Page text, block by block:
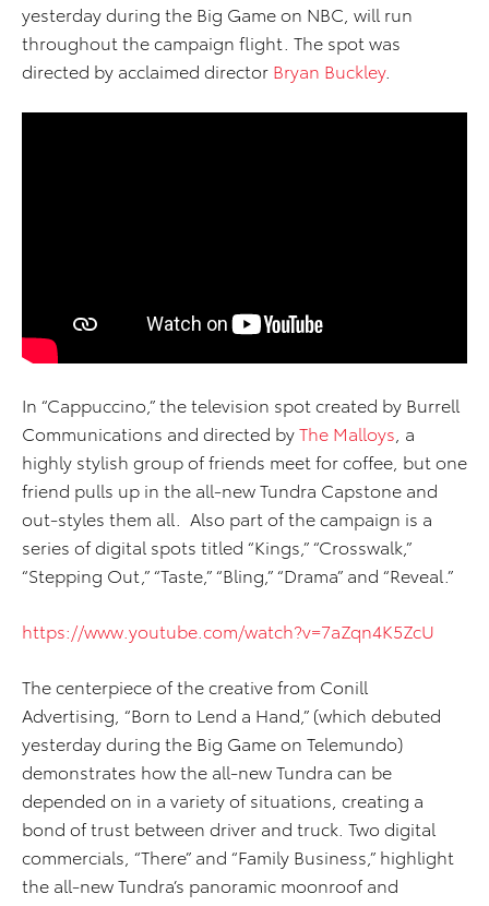
yesterday during the Big Game on NBC, will run
throughout the campaign flight. The spot was
directed by acclaimed director Bryan Buckley.
In “Cappuccino,” the television spot created by Burrell
Communications and directed byThe Malloys , a
highly stylish group of friends meet for coffee, but one
friend pulls up in the all-new Tundra Capstone and
out-styles them all. Also part of the campaign is a
series of digital spots titled “Kings,” “Crosswalk,”
“Stepping Out,” “Taste,” “Bling,” “Drama” and “Reveal.”
https://www.youtube.com/watch?v=7aZqn4K5ZcU
The centerpiece of the creative from Conill
Advertising, “Born to Lend a Hand,” (which debuted
yesterday during the Big Game on Telemundo)
demonstrates how the all-new Tundra can be
depended on in a variety of situations, creating a
bond of trust between driver and truck. Two digital
commercials, “There” and “Family Business,” highlight
the all-new Tundra’s panoramic moonroof and